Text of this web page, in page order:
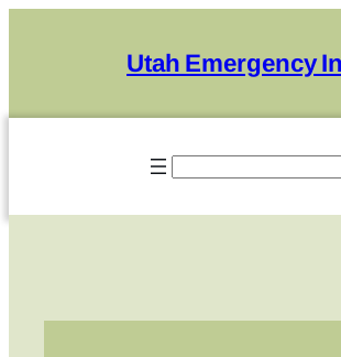
Utah Emergency